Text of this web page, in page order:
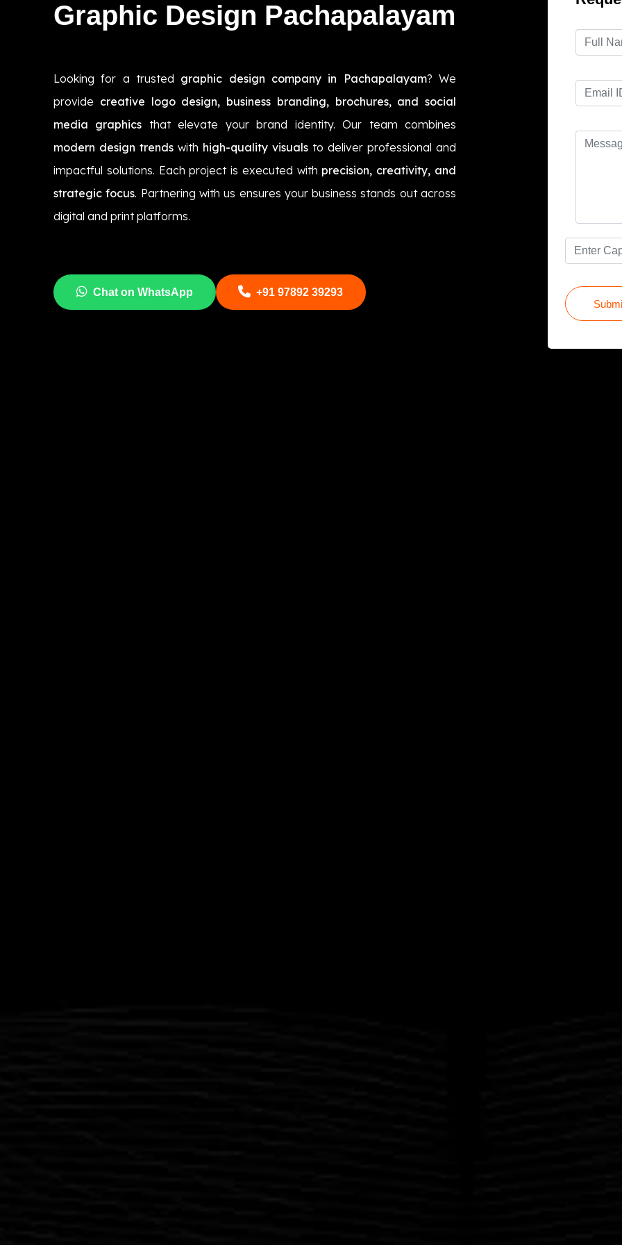
Graphic Design Pachapalayam
Looking for a trusted graphic design company in Pachapalayam? We
provide creative logo design, business branding, brochures, and social
media graphics that elevate your brand identity. Our team combines
modern design trends with high-quality visuals to deliver professional and
impactful solutions. Each project is executed with precision, creativity, and
strategic focus. Partnering with us ensures your business stands out across
digital and print platforms.
Chat on WhatsApp +91 97892 39293